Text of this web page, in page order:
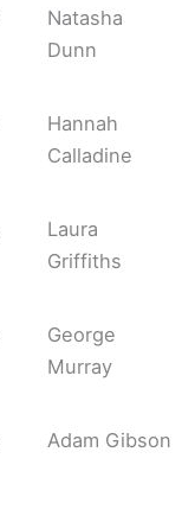
Natasha
Dunn
Hannah
Calladine
Laura
Griffiths
George
Murray
Adam Gibson